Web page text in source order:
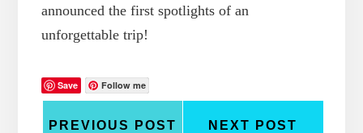
announced the first spotlights of an
unforgettable trip!
Save Follow me
PREVIOUS POST NEXT POST